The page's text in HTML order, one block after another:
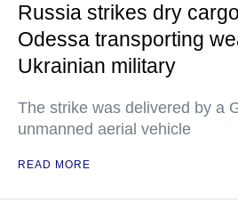
Russia strikes dry
Odessa transporting
Ukrainian military
The strike was delivered by a
unmanned aerial vehicle
READ MORE